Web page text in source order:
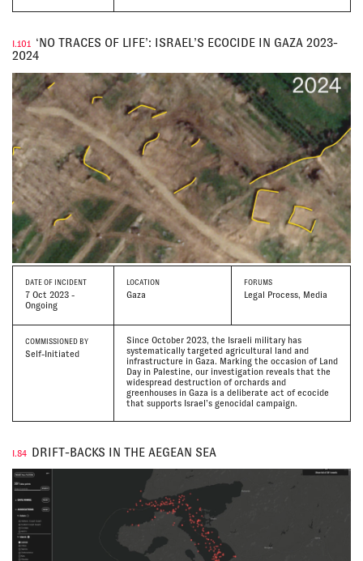
I.101 ‘NO TRACES OF LIFE’: ISRAEL’S ECOCIDE IN GAZA 2023-
2024
DATE OF INCIDENT
7 Oct 2023 -
Ongoing
LOCATION
Gaza
FORUMS
Legal Process, Media
COMMISSIONED BY
Self-Initiated
Since October 2023, the Israeli military has
systematically targeted agricultural land and
infrastructure in Gaza. Marking the occasion of Land
Day in Palestine, our investigation reveals that the
widespread destruction of orchards and
greenhouses in Gaza is a deliberate act of ecocide
that supports Israel’s genocidal campaign.
I.84 DRIFT-BACKS IN THE AEGEAN SEA